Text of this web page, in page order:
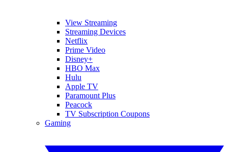
View Streaming
Streaming Devices
Netflix
Prime Video
Disney+
HBO Max
Hulu
Apple TV
Paramount Plus
Peacock
TV Subscription Coupons
Gaming